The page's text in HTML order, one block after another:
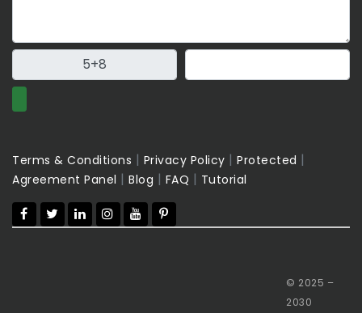
Terms & Conditions | Privacy Policy | Protected |
Agreement Panel | Blog | FAQ | Tutorial
© 2025 –
2030